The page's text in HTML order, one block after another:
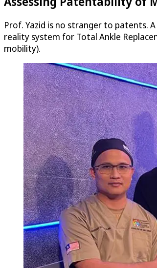
Prof. Yazid is no stranger to patents.
reality system for Total Ankle
mobility).